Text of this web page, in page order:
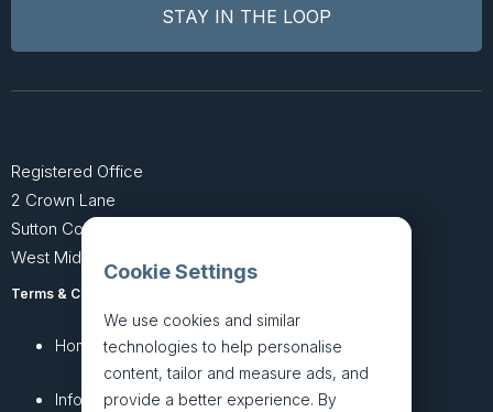
Cookie Settings
We use cookies and similar
technologies to help personalise
content, tailor and measure ads, and
provide a better experience. By
Registered Office
2 Crown Lane
Sutton Coldfield
West Midlands B74 4SU
Terms & Conditions
Home
InfoHub
About
Services